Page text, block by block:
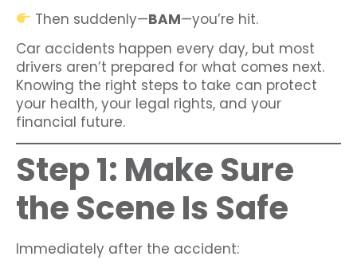
Then suddenly—BAM—you’re hit.
Car accidents happen every day, but most
drivers aren’t prepared for what comes next.
Knowing the right steps to take can protect
your health, your legal rights, and your
financial future.
Step 1: Make Sure
the Scene Is Safe
Immediately after the accident: